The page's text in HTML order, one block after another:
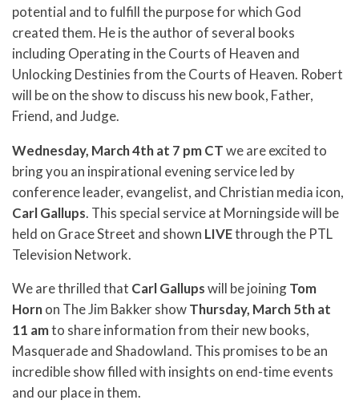
potential and to fulfill the purpose for which God
created them. He is the author of several books
including Operating in the Courts of Heaven and
Unlocking Destinies from the Courts of Heaven. Robert
will be on the show to discuss his new book, Father,
Friend, and Judge.
Wednesday, March 4th at 7 pmCTwe are excited to
bring you an inspirational evening service led by
conference leader, evangelist, and Christian media icon,
Carl Gallups. This special service at Morningside will be
held on Grace Street and shown LIVEthrough the PTL
Television Network.
We are thrilled that Carl Gallupswill be joiningTom
Hornon The Jim Bakker showThursday, March 5th at
11 amto share information from their new books,
Masquerade and Shadowland. This promises to be an
incredible show filled with insights on end-time events
and our place in them.